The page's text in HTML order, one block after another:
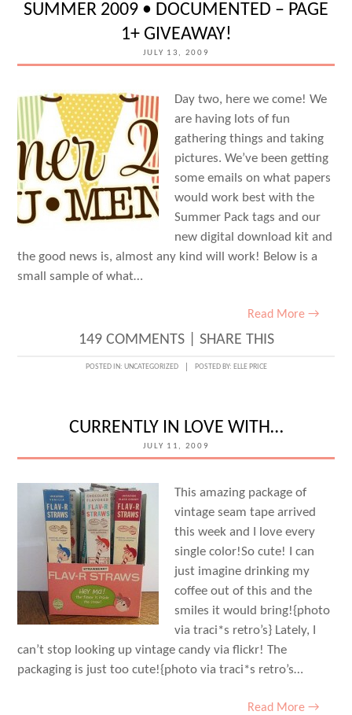
SUMMER 2009 • DOCUMENTED – PAGE
1+ GIVEAWAY!
JULY 13, 2009
Day two, here we come! We
are having lots of fun
gathering things and taking
pictures. We’ve been getting
some emails on what papers
would work best with the
Summer Pack tags and our
new digital download kit and
the good news is, almost any kind will work! Below is a
small sample of what…
Read More →
149 COMMENTS| SHARE THIS
POSTED IN: UNCATEGORIZED POSTED BY: ELLE PRICE
CURRENTLY IN LOVE WITH…
JULY 11, 2009
This amazing package of
vintage seam tape arrived
this week and I love every
single color!So cute! I can
just imagine drinking my
coffee out of this and the
smiles it would bring!{photo
via traci*s retro’s} Lately, I
can’t stop looking up vintage candy via flickr! The
packaging is just too cute!{photo via traci*s retro’s…
Read More →